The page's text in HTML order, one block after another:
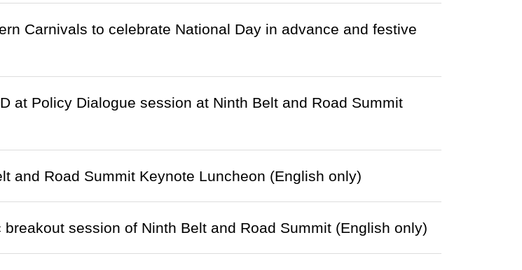
Carnivals to celebrate National Day in advance and festive
at Policy Dialogue session at Ninth Belt and Road Summit
and Road Summit Keynote Luncheon (English only)
session of Ninth Belt and Road Summit (English only)